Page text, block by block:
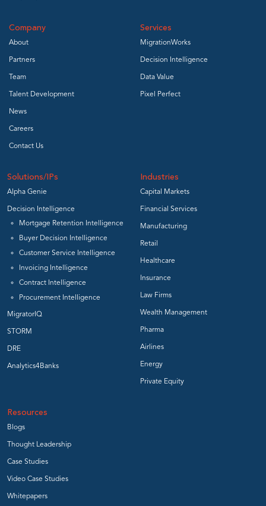
Company
About
Partners
Team
Talent Development
News
Careers
Contact Us
Services
MigrationWorks
Decision Intelligence
Data Value
Pixel Perfect
Solutions/IPs
Alpha Genie
Decision Intelligence
Mortgage Retention Intelligence
Buyer Decision Intelligence
Customer Service Intelligence
Invoicing Intelligence
Contract Intelligence
Procurement Intelligence
MigratorIQ
STORM
DRE
Analytics4Banks
Industries
Capital Markets
Financial Services
Manufacturing
Retail
Healthcare
Insurance
Law Firms
Wealth Management
Pharma
Airlines
Energy
Private Equity
Resources
Blogs
Thought Leadership
Case Studies
Video Case Studies
Whitepapers